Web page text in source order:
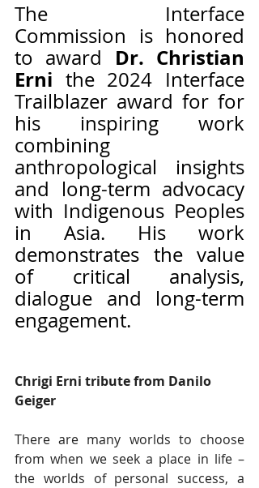
The Interface
Commission is honored
to award Dr. Christian
Erni the 2024 Interface
Trailblazer award for for
his inspiring work
combining
anthropological insights
and long-term advocacy
with Indigenous Peoples
in Asia. His work
demonstrates the value
of critical analysis,
dialogue and long-term
engagement.
Chrigi Erni tribute from Danilo
Geiger
There are many worlds to choose
from when we seek a place in life –
the worlds of personal success, a